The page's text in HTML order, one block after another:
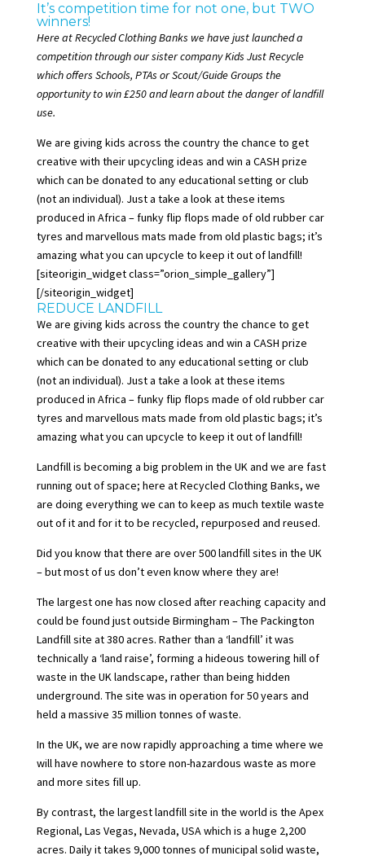
It’s competition time for not one, but TWO
winners!
Here at Recycled Clothing Banks we have just launched a
competition through our sister companyKids Just Recycle
which offers Schools, PTAs or Scout/Guide Groups the
opportunity to win £250 and learn about the danger of landfill
use.
We are giving kids across the country the chance to get
creative with their upcycling ideas and win a CASH prize
which can be donated to any educational setting or club
(not an individual). Just a take a look at these items
produced in Africa – funky flip flops made of old rubber car
tyres and marvellous mats made from old plastic bags; it’s
amazing what you can upcycle to keep it out of landfill!
[siteorigin_widget class=”orion_simple_gallery”]
[/siteorigin_widget]
REDUCE LANDFILL
We are giving kids across the country the chance to get
creative with their upcycling ideas and win a CASH prize
which can be donated to any educational setting or club
(not an individual). Just a take a look at these items
produced in Africa – funky flip flops made of old rubber car
tyres and marvellous mats made from old plastic bags; it’s
amazing what you can upcycle to keep it out of landfill!
Landfill is becoming a big problem in the UKand we are fast
running out of space; here at Recycled Clothing Banks, we
are doing everything we can to keep as much textile waste
out of it and for it to be recycled, repurposed and reused.
Did you know that there are over 500 landfill sites in the UK
– but most of us don’t even know where they are!
The largest one has now closed after reaching capacity and
could be found just outside Birmingham – The Packington
Landfill site at 380 acres. Rather than a ‘landfill’ it was
technically a ‘land raise’, forming a hideous towering hill of
waste in the UK landscape, rather than being hidden
underground. The site was in operation for 50 years and
held a massive 35 million tonnes of waste.
In the UK, we are now rapidly approaching a time where we
will have nowhere to store non-hazardous waste as more
and more sites fill up.
By contrast, the largest landfill site in the world is the Apex
Regional, Las Vegas, Nevada, USA which is a huge 2,200
acres. Daily it takes 9,000 tonnes of municipal solid waste,